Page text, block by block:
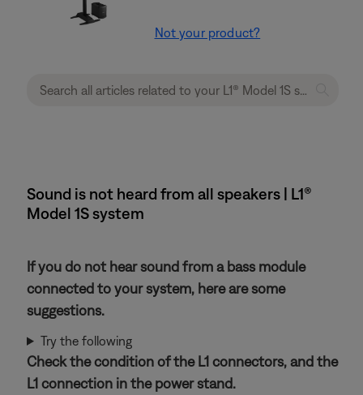
Not your product?
Sound is not heard from all speakers | L1®
Model 1S system
If you do not hear sound from a bass module
connected to your system, here are some
suggestions.
Try the following
Check the condition of the L1 connectors, and the
L1 connection in the power stand.